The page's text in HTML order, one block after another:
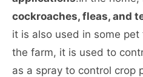
cockroaches, fleas, and
it is also used in some
the farm, it is used to
as a spray to control crop